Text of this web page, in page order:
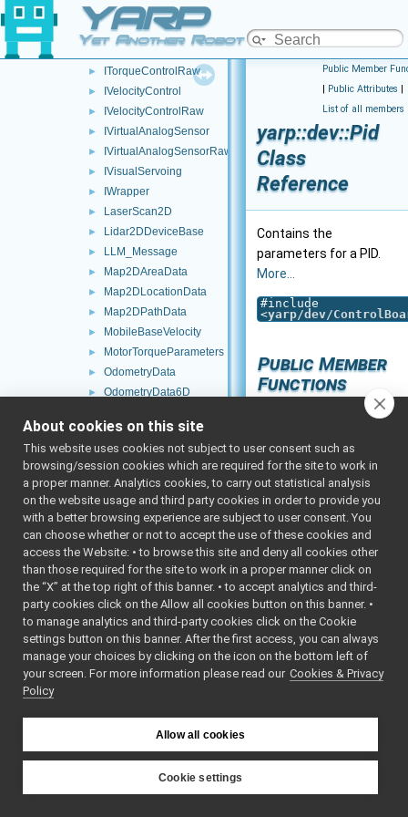
YARP
Yet Another Robot Platform
► IThreeAxisLinearAccelerometers
► IThreeAxisMagnetometers
► ITorqueControlRaw
► IVelocityControl
► IVelocityControlRaw
► IVirtualAnalogSensor
► IVirtualAnalogSensorRaw
► IVisualServoing
► IWrapper
► LaserScan2D
► Lidar2DDeviceBase
► LLM_Message
► Map2DAreaData
► Map2DLocationData
► Map2DPathData
► MobileBaseVelocity
► MotorTorqueParameters
► OdometryData
► OdometryData6D
► Pid
► PolyDriver
► PolyDriverDescriptor
PolyDriverList
► Range_t
► ReturnValue
► RGBDSensorParamParser
► SensorMeasurement
► SensorMeasurements
StubDriverCreator
► StubImplControlLimitsRaw
► StubImplEncodersRaw
StubImplPositionDirectRaw
► StubImplVelocityControlRaw
WrapperMultiple
► WrapperSingle
Public Member
| Public Attributes |
List of all members
yarp::dev::Pid
Class
Reference
Contains the
parameters for a PID.
More...
#include
<yarp/dev/
Public Member
Functions
Constructor.
~Pid ()
Destructor.
(double kp
doublekd, double
ki, double int_max,
doublescale,
double out_max)
Basic
constructor.
Pid(doublekp,
double out_max,
double st_down,
About cookies on this site
This website uses cookies not subject to user consent such as
browsing/session cookies which are required for the site to work in
a proper manner. Analytics cookies, to carry out statistical analysis
on the website usage and third party cookies in order to provide you
with a better browsing experience are subject to user consent. You
can choose whether or not to accept the use of these cookies and
access the Website: • to browse this site and deny all cookies other
than those required for the site to work in a proper manner click on
the “X” at the top right of this banner. • to accept analytics and third-
party cookies click on the Allow all cookies button on this banner. •
to manage analytics and third-party cookies click on the Cookie
settings button on this banner. After the first access, you can always
manage your choices by clicking on the icon on the bottom left of
your screen. For more information please read our Cookies & Privacy
Policy
Allow all cookies
Cookie settings